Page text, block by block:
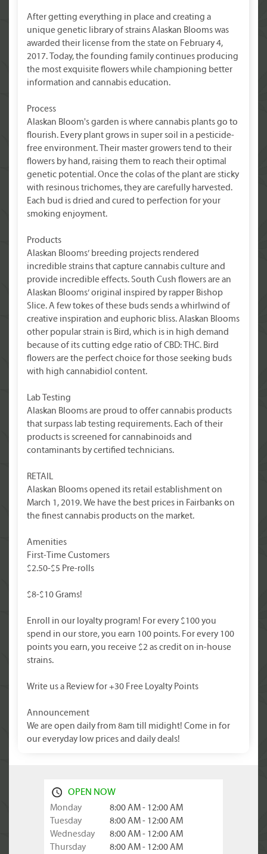
After getting everything in place and creating a
unique genetic library of strains Alaskan Blooms was
awarded their license from the state on February 4,
2017. Today, the founding family continues producing
the most exquisite flowers while championing better
information and cannabis education.
Process
Alaskan Bloom's garden is where cannabis plants go to
flourish. Every plant grows in super soil in a pesticide-
free environment. Their master growers tend to their
flowers by hand, raising them to reach their optimal
genetic potential. Once the colas of the plant are sticky
with resinous trichomes, they are carefully harvested.
Each bud is dried and cured to perfection for your
smoking enjoyment.
Products
Alaskan Blooms’ breeding projects rendered
incredible strains that capture cannabis culture and
provide incredible effects. South Cush flowers are an
Alaskan Blooms’ original inspired by rapper Bishop
Slice. A few tokes of these buds sends a whirlwind of
creative inspiration and euphoric bliss. Alaskan Blooms
other popular strain is Bird, which is in high demand
because of its cutting edge ratio of CBD: THC. Bird
flowers are the perfect choice for those seeking buds
with high cannabidiol content.
Lab Testing
Alaskan Blooms are proud to offer cannabis products
that surpass lab testing requirements. Each of their
products is screened for cannabinoids and
contaminants by certified technicians.
RETAIL
Alaskan Blooms opened its retail establishment on
March 1, 2019. We have the best prices in Fairbanks on
the finest cannabis products on the market.
Amenities
First-Time Customers
$2.50-$5 Pre-rolls
$8-$10 Grams!
Enroll in our loyalty program! For every $100 you
spend in our store, you earn 100 points. For every 100
points you earn, you receive $2 as credit on in-house
strains.
Write us a Review for +30 Free Loyalty Points
Announcement
We are open daily from 8am till midight! Come in for
our everyday low prices and daily deals!
OPEN NOW
Monday
8:00 AM - 12:00 AM
Tuesday
8:00 AM - 12:00 AM
Wednesday
8:00 AM - 12:00 AM
Thursday
8:00 AM - 12:00 AM